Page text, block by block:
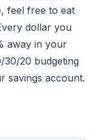
feel free to eat
dollar you
away in your
30/20 budgeting
savings account.